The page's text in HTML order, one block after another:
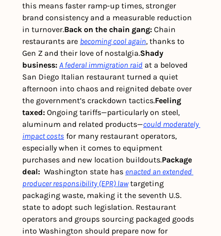
this means faster ramp-up times, stronger
brand consistency and a measurable reduction
in turnover.Back on the chain gang: Chain
restaurants are becoming cool again, thanks to
Gen Z and their love of nostalgia.Shady
business: A federal immigration raid at a beloved
San Diego Italian restaurant turned a quiet
afternoon into chaos and reignited debate over
the government’s crackdown tactics.Feeling
taxed: Ongoing tariffs—particularly on steel,
aluminum and related products—could moderately
impact costs for many restaurant operators,
especially when it comes to equipment
purchases and new location buildouts.Package
deal: Washington state has enacted an extended
producer responsibility (EPR) law targeting
packaging waste, making it the seventh U.S.
state to adopt such legislation. Restaurant
operators and groups sourcing packaged goods
into Washington should prepare now for